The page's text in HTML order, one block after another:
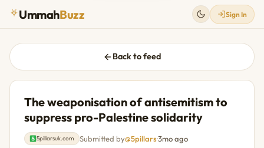
UmmahBuzz Sign In
Back to feed
The weaponisation of antisemitism to
suppress pro-Palestine solidarity
5pillarsuk.com Submitted by@5pillars·3mo ago